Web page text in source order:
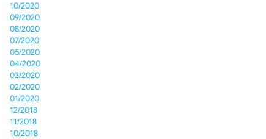
10/2020
09/2020
08/2020
07/2020
05/2020
04/2020
03/2020
02/2020
01/2020
12/2018
11/2018
10/2018